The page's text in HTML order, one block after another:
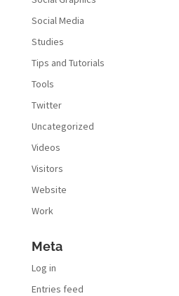
Social Media
Studies
Tips and Tutorials
Tools
Twitter
Uncategorized
Videos
Visitors
Website
Work
Meta
Log in
Entries feed